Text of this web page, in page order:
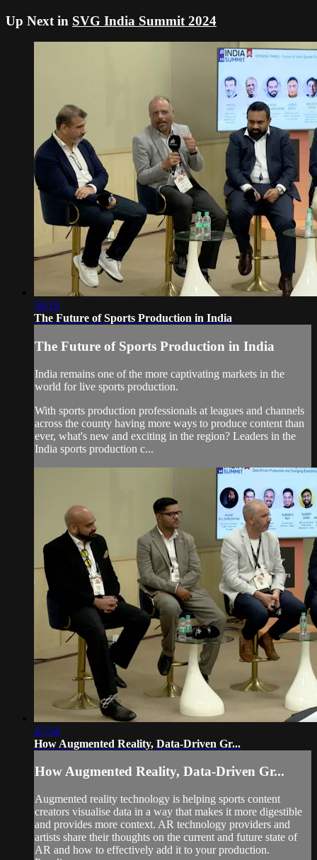
Up Next in SVG India Summit 2024
50:19
The Future of Sports Production in India
The Future of Sports Production in India
India remains one of the more captivating markets in the
world for live sports production.
With sports production professionals at leagues and channels
across the county having more ways to produce content than
ever, what's new and exciting in the region? Leaders in the
India sports production c...
47:54
How Augmented Reality, Data-Driven Gr...
How Augmented Reality, Data-Driven Gr...
Augmented reality technology is helping sports content
creators visualise data in a way that makes it more digestible
and provides more context. AR technology providers and
artists share their thoughts on the current and future state of
AR and how to effectively add it to your production.